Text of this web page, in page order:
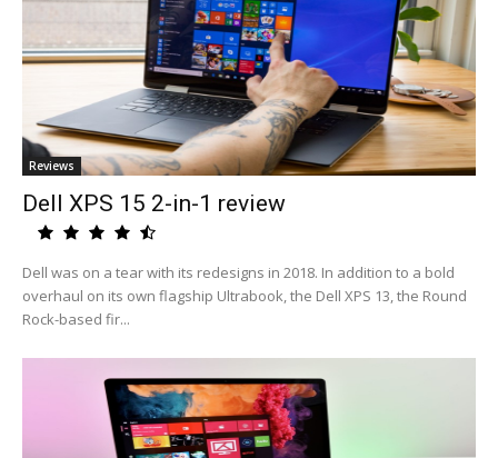
Reviews
Dell XPS 15 2-in-1 review
Dell was on a tear with its redesigns in 2018. In addition to a bold
overhaul on its own flagship Ultrabook, the Dell XPS 13, the Round
Rock-based fir...